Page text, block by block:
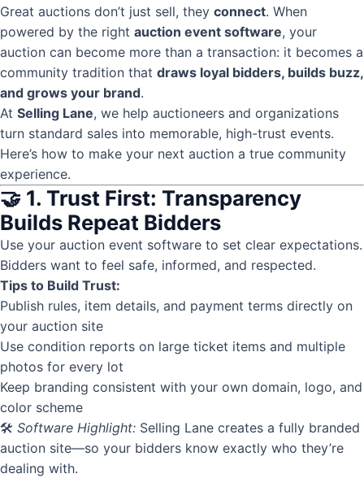
Great auctions don’t just sell, they connect. When
powered by the right auction event software, your
auction can become more than a transaction: it becomes a
community tradition that draws loyal bidders, builds buzz,
and grows your brand.
At Selling Lane, we help auctioneers and organizations
turn standard sales into memorable, high-trust events.
Here’s how to make your next auction a true community
experience.
🤝 1. Trust First: Transparency
Builds Repeat Bidders
Use your auction event software to set clear expectations.
Bidders want to feel safe, informed, and respected.
Tips to Build Trust:
Publish rules, item details, and payment terms directly on
your auction site
Use condition reports on large ticket items and multiple
photos for every lot
Keep branding consistent with your own domain, logo, and
color scheme
🛠 Software Highlight: Selling Lane creates a fully branded
auction site—so your bidders know exactly who they’re
dealing with.